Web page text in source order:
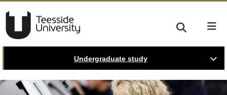
Undergraduate study